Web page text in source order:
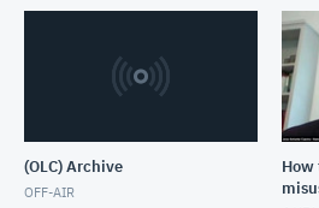
(OLC) Archive
OFF-AIR
How